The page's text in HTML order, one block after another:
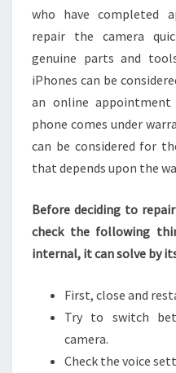
who have completed
repair the camera
genuine parts and
iPhones can be
an online
phone comes under
can be considered for
that depends upon the
Before deciding to
check the following
internal, it can solve by
First, close and
Try to switch
camera.
Check the voice